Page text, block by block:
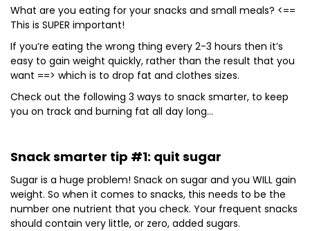
What are you eating for your snacks and small meals? <==
This is SUPER important!
If you’re eating the wrong thing every 2-3 hours then it’s
easy to gain weight quickly, rather than the result that you
want ==> which is to drop fat and clothes sizes.
Check out the following 3 ways to snack smarter, to keep
you on track and burning fat all day long…
Snack smarter tip #1: quit sugar
Sugar is a huge problem! Snack on sugar and you WILL gain
weight. So when it comes to snacks, this needs to be the
number one nutrient that you check. Your frequent snacks
should contain very little, or zero, added sugars.